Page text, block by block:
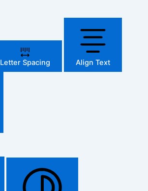
Letter Spacing Align Text